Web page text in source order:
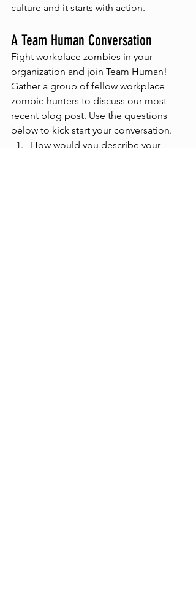
culture and it starts with action.
A Team Human Conversation
Fight workplace zombies in your
organization and join Team Human!
Gather a group of fellow workplace
zombie hunters to discuss our most
recent blog post. Use the questions
below to kick start your conversation.
How would you describe your